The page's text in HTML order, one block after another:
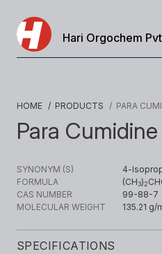
Hari Orgochem
HOME / PRODUCTS / PARA
Para Cumidine
SYNONYM (S)
4-
FORMULA
(CH3)2
CAS NUMBER
99-88-7
MOLECULAR WEIGHT
135.21 g/
SPECIFICATIONS